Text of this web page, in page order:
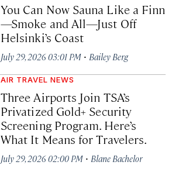
You Can Now Sauna Like a Finn
—Smoke and All—Just Off
Helsinki’s Coast
July 29, 2026 03:01 PM · Bailey Berg
AIR TRAVEL NEWS
Three Airports Join TSA’s
Privatized Gold+ Security
Screening Program. Here’s
What It Means for Travelers.
July 29, 2026 02:00 PM · Blane Bachelor